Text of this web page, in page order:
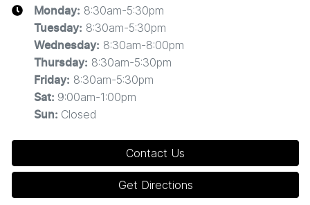
Monday: 8:30am-5:30pm
Tuesday: 8:30am-5:30pm
Wednesday: 8:30am-8:00pm
Thursday: 8:30am-5:30pm
Friday: 8:30am-5:30pm
Sat: 9:00am-1:00pm
Sun: Closed
Contact Us
Get Directions